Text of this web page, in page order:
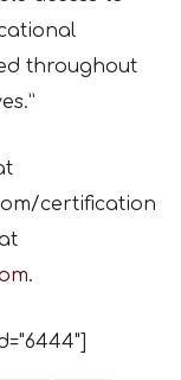
throughout
certification
.